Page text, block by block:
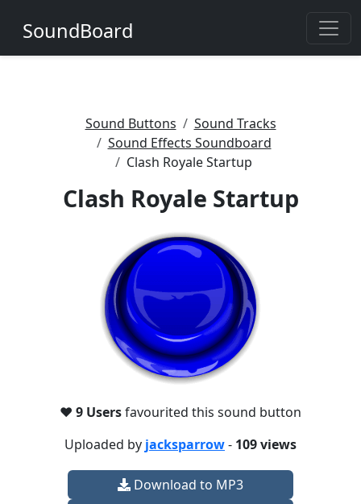
SoundBoard
Sound Buttons
Sound Tracks
Sound Effects Soundboard
Clash Royale Startup
Clash Royale Startup
❤️ 9 Usersfavourited this sound button
Uploaded by jacksparrow- 109 views
Download to MP3